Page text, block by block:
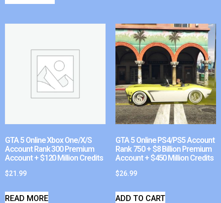
GTA 5 Online Xbox One/X/S
Account Rank 300 Premium
Account + $120 Million Credits
$21.99
READ MORE
GTA 5 Online PS4/PS5 Account
Rank 750 + $8 Billion Premium
Account + $450 Million Credits
$26.99
ADD TO CART